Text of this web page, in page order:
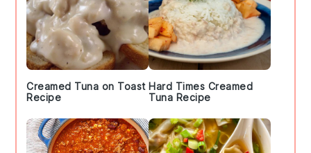
Creamed Tuna on Toast
Recipe
Hard Times Creamed
Tuna Recipe